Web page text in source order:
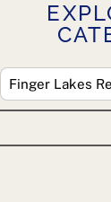
Explore
By